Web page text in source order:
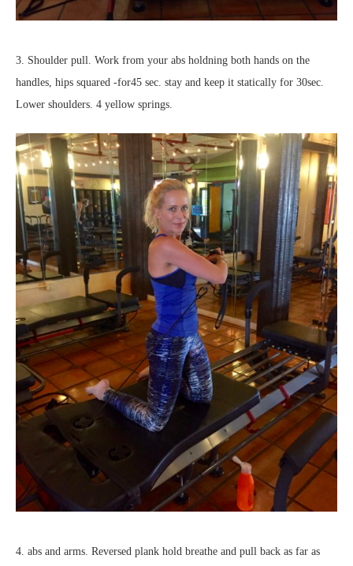
3. Shoulder pull. Work from your abs holdning both hands on the
handles, hips squared -for45 sec. stay and keep it statically for 30sec.
Lower shoulders. 4 yellow springs.
4. abs and arms. Reversed plank hold breathe and pull back as far as